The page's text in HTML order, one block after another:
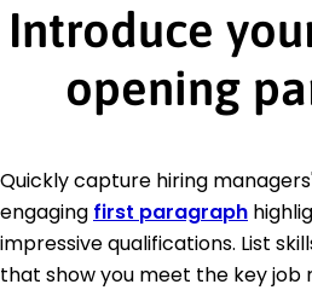
Introduce
opening
Quickly capture hiring
engaging first paragraph
impressive qualifications. List
that show you meet the key